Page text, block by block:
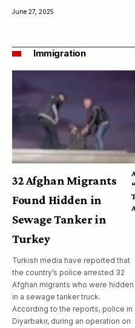
June 27, 2025
Immigration
32 Afghan Migrants
Found Hidden in
Sewage Tanker in
Turkey
Turkish media have reported that
the country’s police arrested 32
Afghan migrants who were hidden
in a sewage tanker truck.
According to the reports, police in
Diyarbakır, during an operation on